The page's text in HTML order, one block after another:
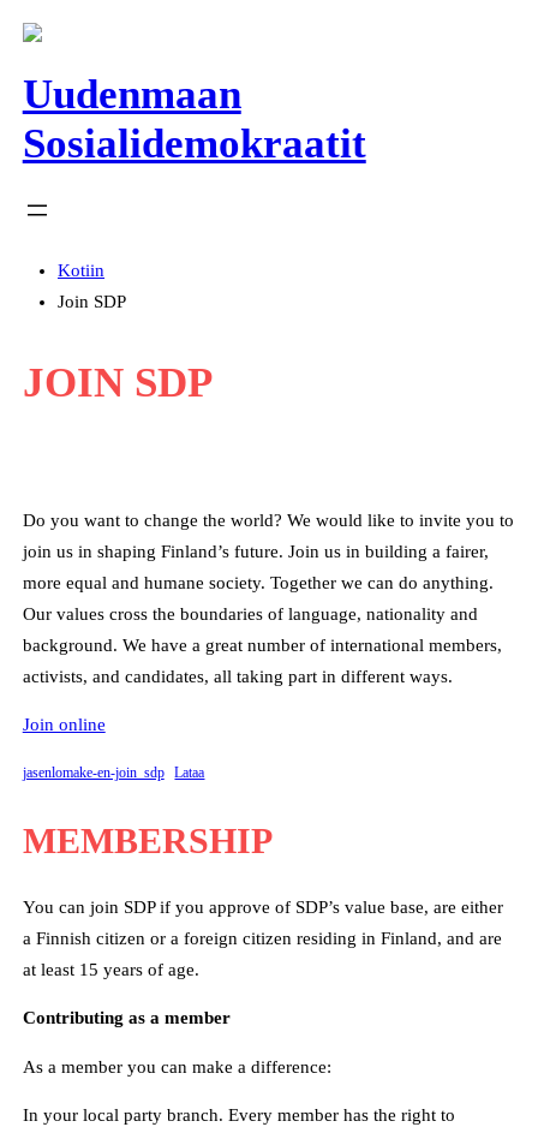
Siirry
Uudenmaan
Sosialidemokraatit
Kotiin
Join SDP
JOIN SDP
Do you want to change the world? We would like to invite you to
join us in shaping Finland’s future. Join us in building a fairer,
more equal and humane society. Together we can do anything.
Our values cross the boundaries of language, nationality and
background. We have a great number of international members,
activists, and candidates, all taking part in different ways.
Join online
jasenlomake-en-join_sdp Lataa
MEMBERSHIP
You can join SDP if you approve of SDP’s value base, are either
a Finnish citizen or a foreign citizen residing in Finland, and are
at least 15 years of age.
Contributing as a member
As a member you can make a difference:
In your local party branch. Every member has the right to